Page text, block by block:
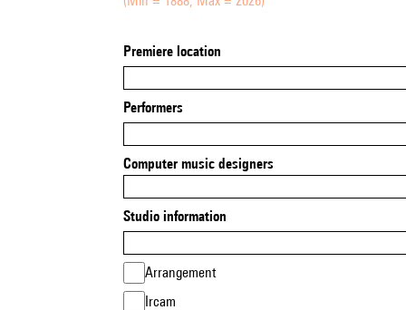
Premiere location
Performers
Computer music designers
Studio information
Arrangement
Ircam